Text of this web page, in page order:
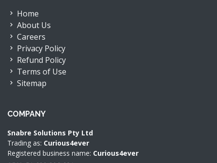
Home
About Us
Careers
Privacy Policy
Refund Policy
Terms of Use
Sitemap
COMPANY
Snabre Solutions Pty Ltd
Trading as: Curious4ever
Registered business name: Curious4ever